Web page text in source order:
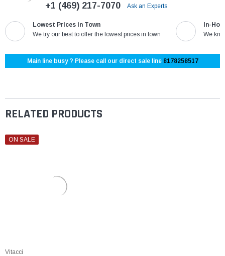
+1 (469) 217-7070 Ask an Experts
Lowest Prices in Town
We try our best to offer the lowest prices in town
In-
We
Main line busy ? Please call our direct sale line 8178258517
RELATED PRODUCTS
ON SALE
Vitacci